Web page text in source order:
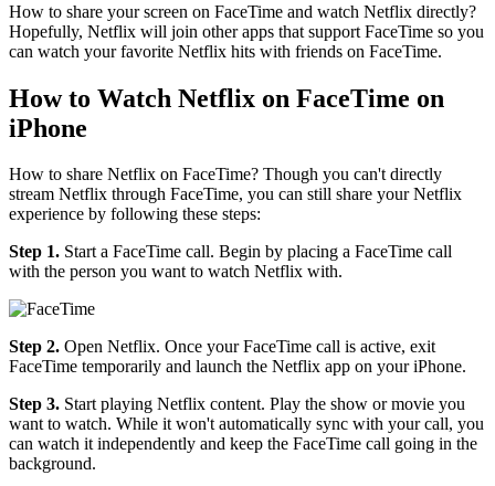
How to share your screen on FaceTime and watch Netflix directly?
Hopefully, Netflix will join other apps that support FaceTime so you
can watch your favorite Netflix hits with friends on FaceTime.
How to Watch Netflix on FaceTime on
iPhone
How to share Netflix on FaceTime? Though you can't directly
stream Netflix through FaceTime, you can still share your Netflix
experience by following these steps:
Step 1. Start a FaceTime call. Begin by placing a FaceTime call
with the person you want to watch Netflix with.
Step 2. Open Netflix. Once your FaceTime call is active, exit
FaceTime temporarily and launch the Netflix app on your iPhone.
Step 3. Start playing Netflix content. Play the show or movie you
want to watch. While it won't automatically sync with your call, you
can watch it independently and keep the FaceTime call going in the
background.